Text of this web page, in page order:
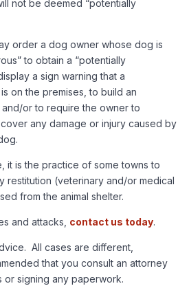
not be deemed “potentially
order a dog owner whose dog is
to obtain a “potentially
a sign warning that a
on the premises, to build an
or to require the owner to
any damage or injury caused by
it is the practice of some towns to
restitution (veterinary and/or medical
from the animal shelter.
and attacks, contact us today.
All cases are different,
that you consult an attorney
signing any paperwork.